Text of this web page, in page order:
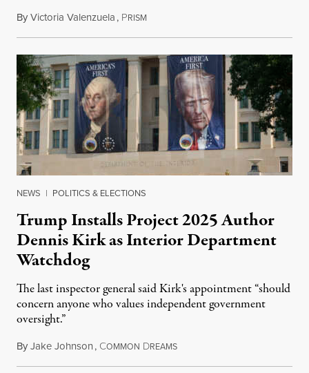
ByVictoria Valenzuela, PRISM
NEWS | POLITICS & ELECTIONS
Trump Installs Project 2025 Author
Dennis Kirk as Interior Department
Watchdog
The last inspector general said Kirk's appointment “should
concern anyone who values independent government
oversight.”
ByJake Johnson, COMMON DREAMSAugust 6, 2026